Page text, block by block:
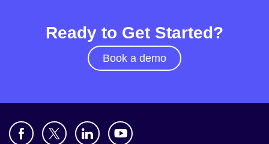
Ready to Get Started?
Book a demo